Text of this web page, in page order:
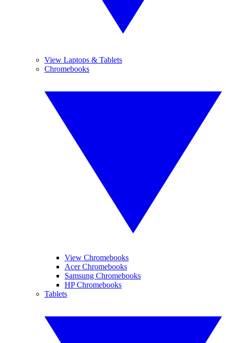
View Laptops & Tablets
Chromebooks
View Chromebooks
Acer Chromebooks
Samsung Chromebooks
HP Chromebooks
Tablets